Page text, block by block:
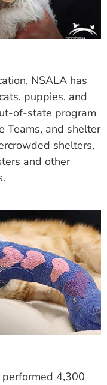
NSALA has
puppies, and
of-state program
Teams, and shelter
shelters,
and other
4,300